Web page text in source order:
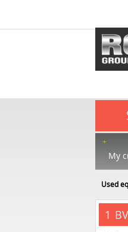
My
Used
1